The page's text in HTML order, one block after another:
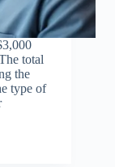
total
the
type of